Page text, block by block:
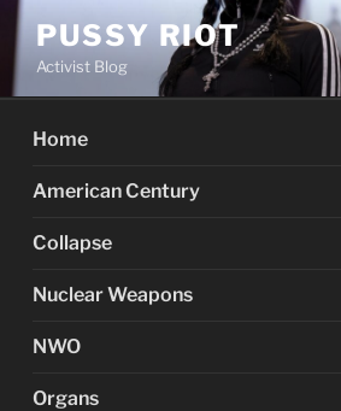
Skip
content
PUSSY RIOT
Activist Blog
Home
American Century
Collapse
Nuclear Weapons
NWO
Organs